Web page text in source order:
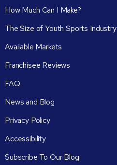
How Much Can I Make?
The Size of Youth Sports Industry
Available Markets
Franchisee Reviews
FAQ
News and Blog
Privacy Policy
Accessibility
Subscribe To Our Blog